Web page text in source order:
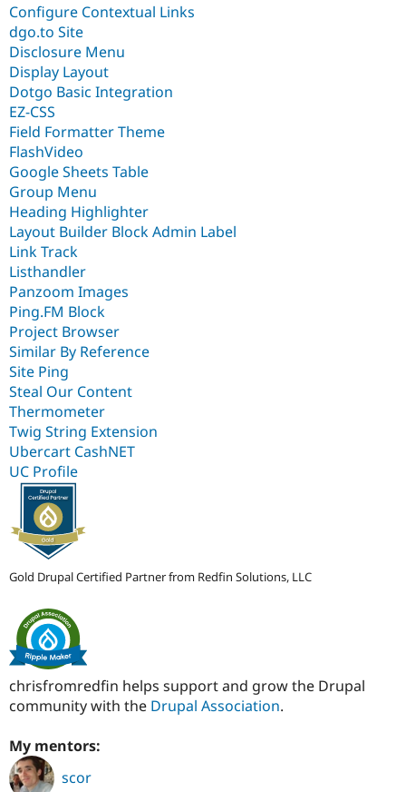
Configure Contextual Links
dgo.to Site
Disclosure Menu
Display Layout
Dotgo Basic Integration
EZ-CSS
Field Formatter Theme
FlashVideo
Google Sheets Table
Group Menu
Heading Highlighter
Layout Builder Block Admin Label
Link Track
Listhandler
Panzoom Images
Ping.FM Block
Project Browser
Similar By Reference
Site Ping
Steal Our Content
Thermometer
Twig String Extension
Ubercart CashNET
UC Profile
Gold Drupal Certified Partner from Redfin Solutions, LLC
chrisfromredfin helps support and grow the Drupal
community with the Drupal Association.
My mentors:
scor